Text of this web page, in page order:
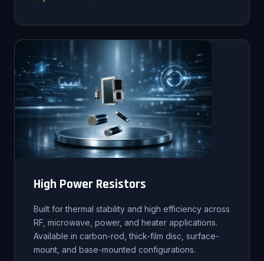
High Power Resistors
Built for thermal stability and high efficiency across
RF, microwave, power, and heater applications.
Available in carbon-rod, thick-film disc, surface-
mount, and base-mounted configurations.